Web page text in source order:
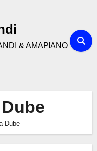
& AMAPIANO
Dube